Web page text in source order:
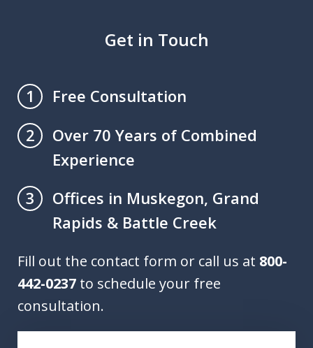
Get in Touch
1
Free Consultation
2
Over 70 Years of Combined
Experience
3
Offices in Muskegon, Grand
Rapids & Battle Creek
Fill out the contact form or call us at 800-
442-0237 to schedule your free
consultation.